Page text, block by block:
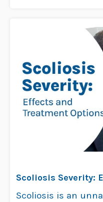
Scoliosis Severity:
Options
Scoliosis is an